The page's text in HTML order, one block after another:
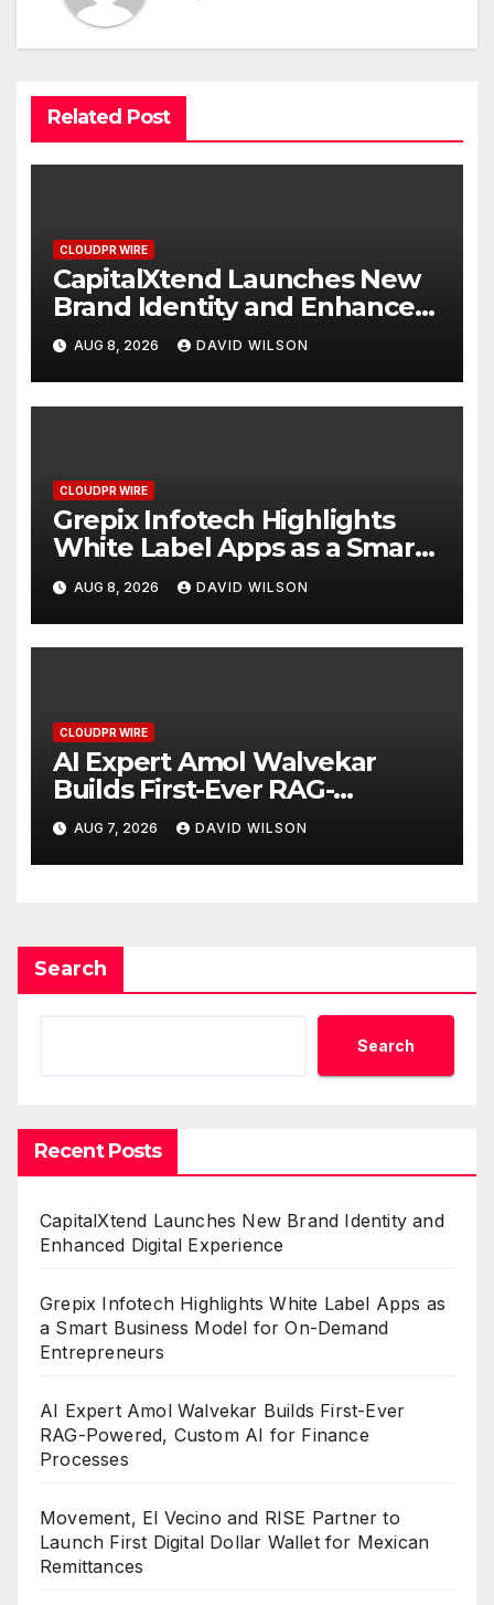
Related Post
CLOUDPR WIRE
CapitalXtend Launches New
Brand Identity and Enhanced
Digital Experience
AUG 8, 2026 DAVID WILSON
CLOUDPR WIRE
Grepix Infotech Highlights
White Label Apps as a Smart
Business Model for On-
Demand Entrepreneurs
AUG 8, 2026 DAVID WILSON
CLOUDPR WIRE
AI Expert Amol Walvekar
Builds First-Ever RAG-
Powered, Custom AI for
Finance Processes
AUG 7, 2026 DAVID WILSON
Search
Search
Recent Posts
CapitalXtend Launches New Brand Identity and
Enhanced Digital Experience
Grepix Infotech Highlights White Label Apps as
a Smart Business Model for On-Demand
Entrepreneurs
AI Expert Amol Walvekar Builds First-Ever
RAG-Powered, Custom AI for Finance
Processes
Movement, El Vecino and RISE Partner to
Launch First Digital Dollar Wallet for Mexican
Remittances